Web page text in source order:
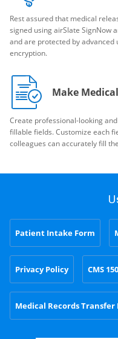
Rest assured that medical
signed using airSlate SignNow
and are protected by
encryption.
Make
Create professional-looking
fillable fields. Customize each
colleagues can accurately fill
Patient Intake Form
Privacy Policy CMS
Medical Records Transfer